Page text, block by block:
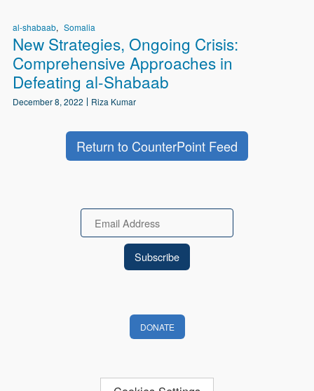
al-shabaab Somalia
New Strategies, Ongoing Crisis:
Comprehensive Approaches in
Defeating al-Shabaab
December 8, 2022 Riza Kumar
Return to CounterPoint Feed
Email
DONATE